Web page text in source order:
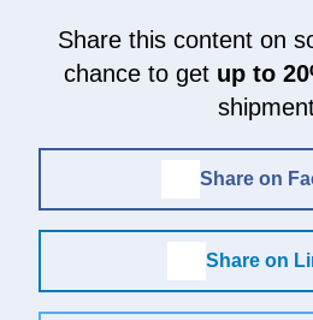
Share this content on
chance to get up to
Share on
Share on